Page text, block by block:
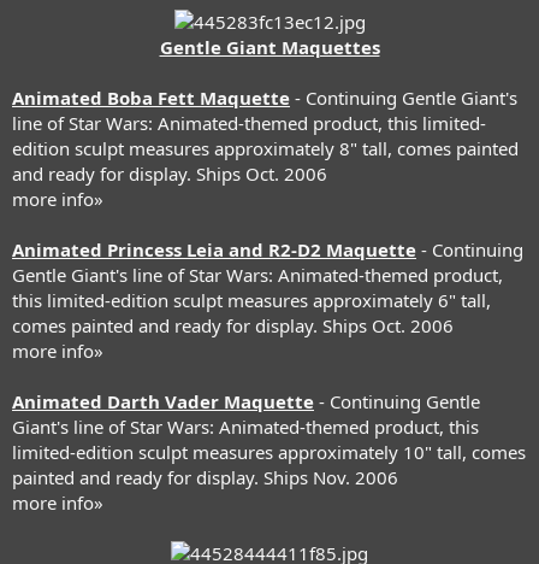
Gentle Giant Maquettes
Animated Boba Fett Maquette - Continuing Gentle Giant's
line of Star Wars: Animated-themed product, this limited-
edition sculpt measures approximately 8" tall, comes painted
and ready for display. Ships Oct. 2006
more info»
Animated Princess Leia and R2-D2 Maquette - Continuing
Gentle Giant's line of Star Wars: Animated-themed product,
this limited-edition sculpt measures approximately 6" tall,
comes painted and ready for display. Ships Oct. 2006
more info»
Animated Darth Vader Maquette - Continuing Gentle
Giant's line of Star Wars: Animated-themed product, this
limited-edition sculpt measures approximately 10" tall, comes
painted and ready for display. Ships Nov. 2006
more info»